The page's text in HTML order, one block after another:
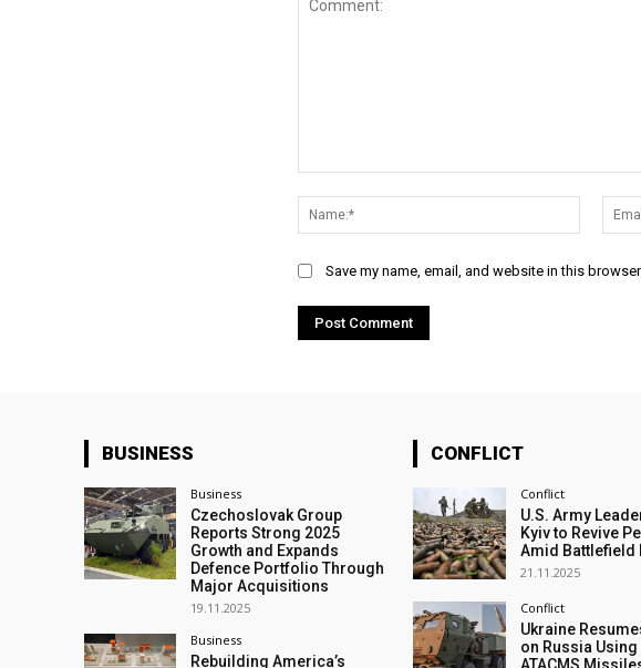
Name:*
Save my name, email, and website in this
BUSINESS
Business
Czechoslovak Group
Reports Strong 2025
Growth and Expands
Defence Portfolio Through
Major Acquisitions
19.11.2025
Business
Rebuilding America’s
CONFLICT
Conflict
U.S. Army
Kyiv to Revive
Amid Battlefield
21.11.2025
Conflict
Ukraine
on Russia Using